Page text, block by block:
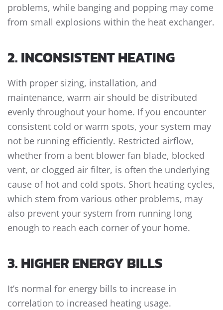
problems, while banging and popping may come
from small explosions within the heat exchanger.
2. INCONSISTENT HEATING
With proper sizing, installation, and
maintenance, warm air should be distributed
evenly throughout your home. If you encounter
consistent cold or warm spots, your system may
not be running efficiently. Restricted airflow,
whether from a bent blower fan blade, blocked
vent, or clogged air filter, is often the underlying
cause of hot and cold spots. Short heating cycles,
which stem from various other problems, may
also prevent your system from running long
enough to reach each corner of your home.
3. HIGHER ENERGY BILLS
It’s normal for energy bills to increase in
correlation to increased heating usage.